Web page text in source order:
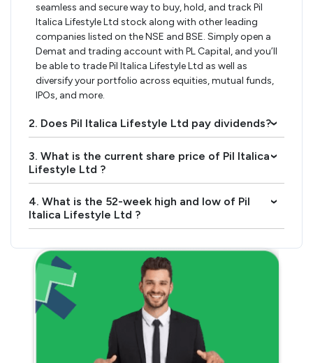
seamless and secure way to buy, hold, and track Pil
Italica Lifestyle Ltd stock along with other leading
companies listed on the NSE and BSE. Simply open a
Demat and trading account with PL Capital, and you’ll
be able to trade Pil Italica Lifestyle Ltd as well as
diversify your portfolio across equities, mutual funds,
IPOs, and more.
2. Does Pil Italica Lifestyle Ltd pay dividends?›
3. What is the current share price of Pil Italica
Lifestyle Ltd ?
›
4. What is the 52-week high and low of Pil
Italica Lifestyle Ltd ?
›